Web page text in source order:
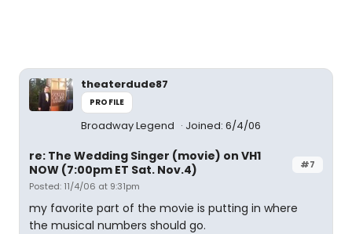
theaterdude87
PROFILE
Broadway Legend Joined: 6/4/06
#7
re: The Wedding Singer (movie) on VH1
NOW (7:00pm ET Sat. Nov.4)
Posted: 11/4/06 at 9:31pm
my favorite part of the movie is putting in where
the musical numbers should go.